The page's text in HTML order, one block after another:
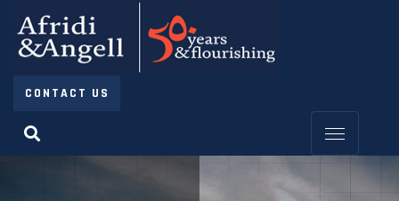
CONTACT US